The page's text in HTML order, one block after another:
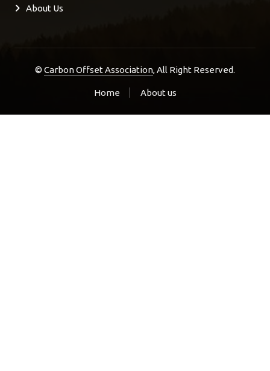
About Us
© Carbon Offset Association, All Right Reserved.
Home About us